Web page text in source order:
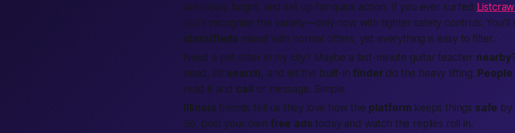
are clean, bright, and set up for quick action. If you ever surfed
you’ll recognize the variety—only now with tighter safety controls. You’ll
classifieds mixed with normal offers, yet everything is easy to filter.
Need a pet sitter in my city? Maybe a last-minute guitar teacher nearby
need, hit search, and let the built-infinderdo the heavy lifting. People
read it and call or message. Simple.
Illinois friends tell us they love how the platformkeeps things safe by
So, post your own free ads today and watch the replies roll in.